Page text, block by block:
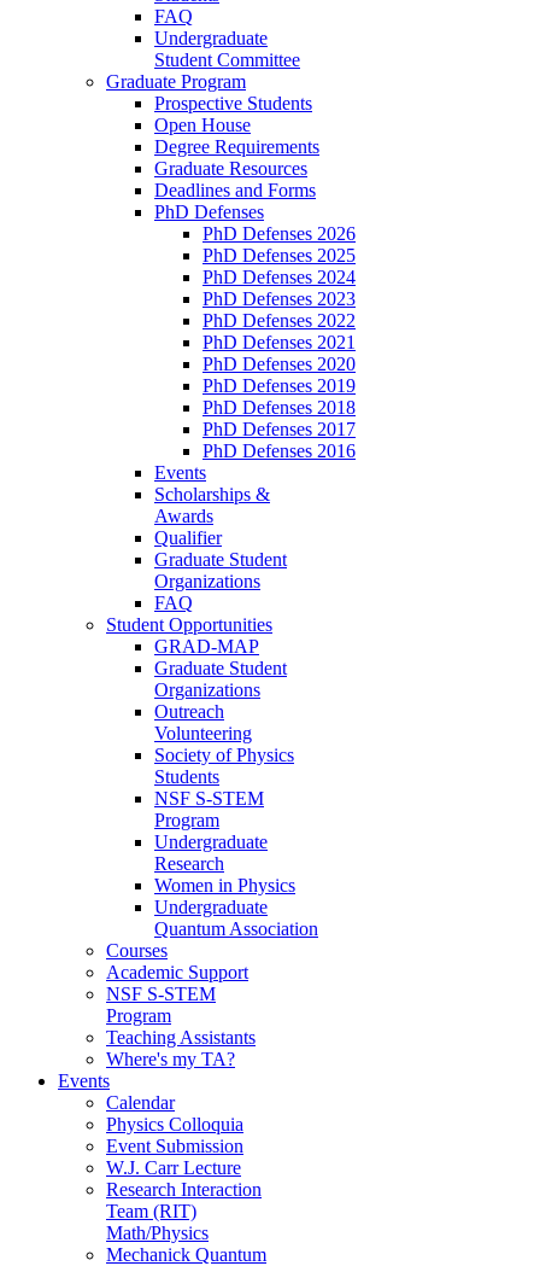
FAQ
Undergraduate
Student Committee
Graduate Program
Prospective Students
Open House
Degree Requirements
Graduate Resources
Deadlines and Forms
PhD Defenses
PhD Defenses 2026
PhD Defenses 2025
PhD Defenses 2024
PhD Defenses 2023
PhD Defenses 2022
PhD Defenses 2021
PhD Defenses 2020
PhD Defenses 2019
PhD Defenses 2018
PhD Defenses 2017
PhD Defenses 2016
Events
Scholarships &
Awards
Qualifier
Graduate Student
Organizations
FAQ
Student Opportunities
GRAD-MAP
Graduate Student
Organizations
Outreach
Volunteering
Society of Physics
Students
NSF S-STEM
Program
Undergraduate
Research
Women in Physics
Undergraduate
Quantum Association
Courses
Academic Support
NSF S-STEM
Program
Teaching Assistants
Where's my TA?
Events
Calendar
Physics Colloquia
Event Submission
W.J. Carr Lecture
Research Interaction
Team (RIT)
Math/Physics
Mechanick Quantum